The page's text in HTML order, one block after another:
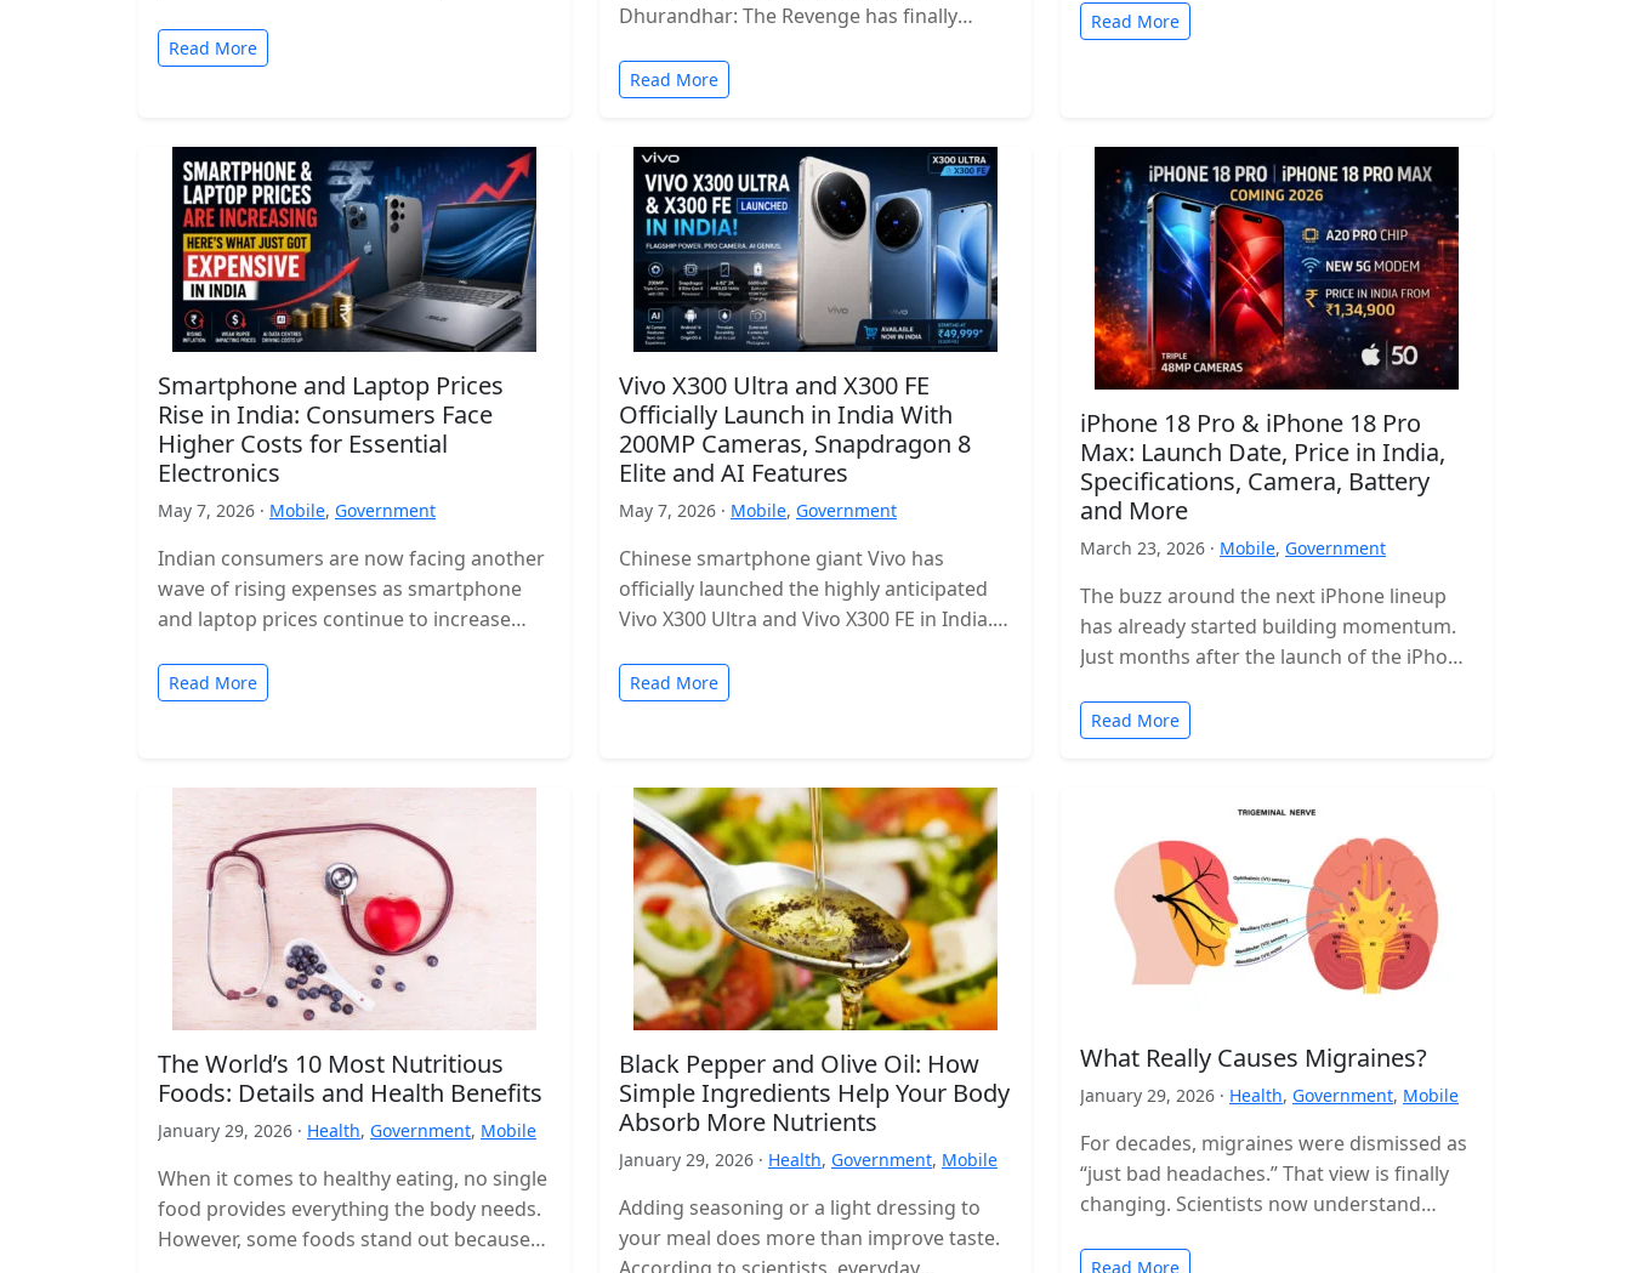
attack…
Read More
Dhurandhar: The Revenge has finally
Bombay High Court…
Read More
Read More
Smartphone and Laptop Prices
Rise in India: Consumers Face
Higher Costs for Essential
Electronics
May 7, 2026 · Mobile, Government
Indian consumers are now facing another
wave of rising expenses as smartphone
and laptop prices continue to increase
major…
Read More
Vivo X300 Ultra and X300 FE
Officially Launch in India With
200MP Cameras, Snapdragon 8
Elite and AI Features
May 7, 2026 · Mobile, Government
Chinese smartphone giant Vivo has
officially launched the highly anticipated
Vivo X300 Ultra and Vivo X300 FE in India.
Read More
iPhone 18 Pro & iPhone 18 Pro
Max: Launch Date, Price in India,
Specifications, Camera, Battery
and More
March 23, 2026 · Mobile, Government
The buzz around the next iPhone lineup
has already started building momentum.
Just months after the launch of the iPhone
Read More
The World’s 10 Most Nutritious
Foods: Details and Health Benefits
January 29, 2026 · Health, Government, Mobile
When it comes to healthy eating, no single
food provides everything the body needs.
However, some foods stand out because
Black Pepper and Olive Oil: How
Simple Ingredients Help Your Body
Absorb More Nutrients
January 29, 2026 · Health, Government, Mobile
Adding seasoning or a light dressing to
your meal does more than improve taste.
What Really Causes Migraines?
January 29, 2026 · Health, Government, Mobile
For decades, migraines were dismissed as
“just bad headaches.” That view is finally
changing. Scientists now understand
disorder that affects…
Read More